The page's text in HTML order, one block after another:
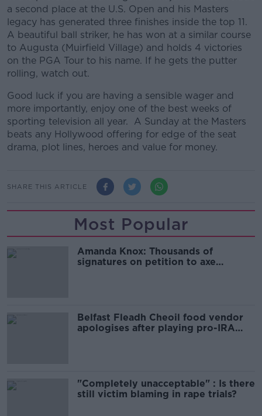
a second place at the U.S. Open and his Masters
legacy has generated three finishes inside the top 11.
A beautiful ball striker, he has won at a similar course
to Augusta (Muirfield Village) and holds 4 victories
on the PGA Tour to his name. If he gets the putter
rolling, watch out.
Good luck if you are having a sensible wager and
more importantly, enjoy one of the best weeks of
sporting television all year. A Sunday at the Masters
beats any Hollywood offering for edge of the seat
drama, plot lines, heroes and value for money.
SHARE THIS ARTICLE
Most Popular
Amanda Knox: Thousands of
signatures on petition to axe
Belfast Fleadh Cheoil food vendor
apologises after playing pro-IRA
"Completely unacceptable" : Is there
still victim blaming in rape trials?